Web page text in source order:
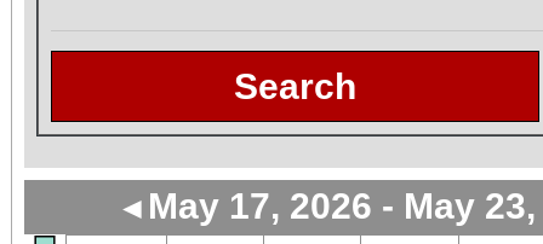
Search
◄ May 17, 2026 - May